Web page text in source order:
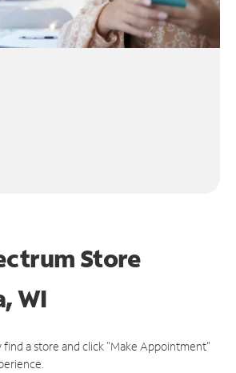
Store
WI
find a store and click "Make Appointment"